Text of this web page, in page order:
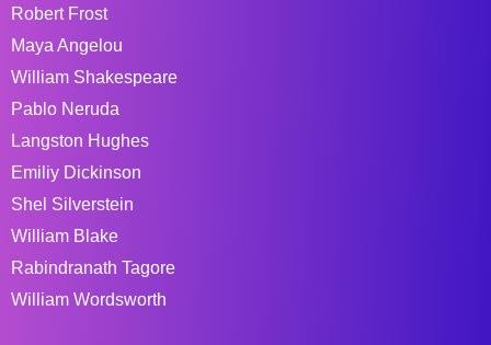
Robert Frost
Maya Angelou
William Shakespeare
Pablo Neruda
Langston Hughes
Emiliy Dickinson
Shel Silverstein
William Blake
Rabindranath Tagore
William Wordsworth